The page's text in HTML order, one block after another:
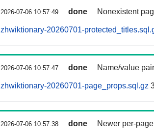
2026-07-06 10:57:49 done Nonexistent
zhwiktionary-20260701-
2026-07-06 10:57:47 done Name/value
zhwiktionary-20260701-page_props.sql.gz
2026-07-06 10:57:38 done Newer per-